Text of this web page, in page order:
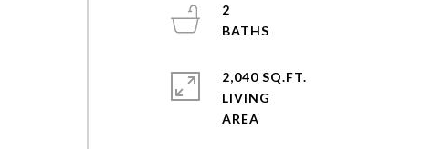
2
2,040 SQ.FT.
LIVING